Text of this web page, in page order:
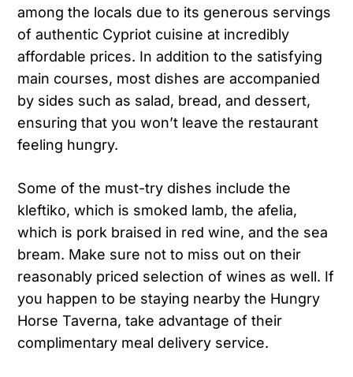
among the locals due to its generous servings
of authentic Cypriot cuisine at incredibly
affordable prices. In addition to the satisfying
main courses, most dishes are accompanied
by sides such as salad, bread, and dessert,
ensuring that you won’t leave the restaurant
feeling hungry.
Some of the must-try dishes include the
kleftiko, which is smoked lamb, the afelia,
which is pork braised in red wine, and the sea
bream. Make sure not to miss out on their
reasonably priced selection of wines as well. If
you happen to be staying nearby the Hungry
Horse Taverna, take advantage of their
complimentary meal delivery service.